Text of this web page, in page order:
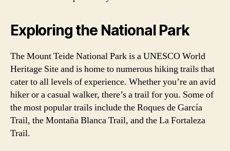
Exploring the National Park
The Mount Teide National Park is a UNESCO World
Heritage Site and is home to numerous hiking trails that
cater to all levels of experience. Whether you’re an avid
hiker or a casual walker, there’s a trail for you. Some of
the most popular trails include the Roques de García
Trail, the Montaña Blanca Trail, and the La Fortaleza
Trail.